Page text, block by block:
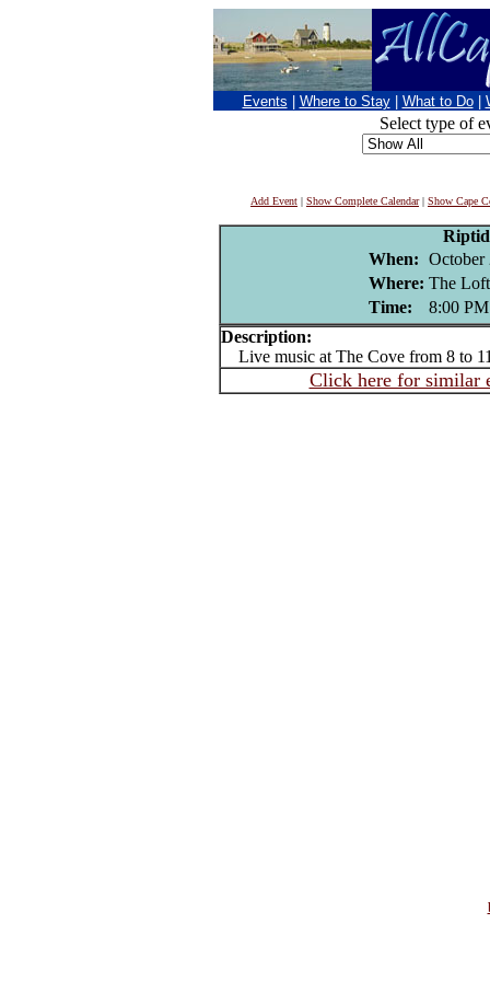
Events Where to Stay What to Do
Select type of
Add Event | Show Complete Calendar| Show Cape
When: October
Where: The
Time:
8:00 PM
Description:
Live music at The Cove from 8 to
Click here for similar